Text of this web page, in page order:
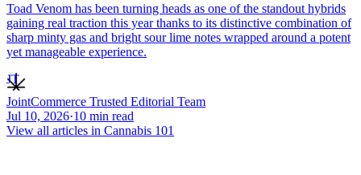
Toad Venom has been turning heads as one of the standout hybrids
gaining real traction this year thanks to its distinctive combination of
sharp minty gas and bright sour lime notes wrapped around a potent
yet manageable experience.
JT
JointCommerce Trusted Editorial Team
Jul 10, 2026·10 min read
View all articles in Cannabis 101